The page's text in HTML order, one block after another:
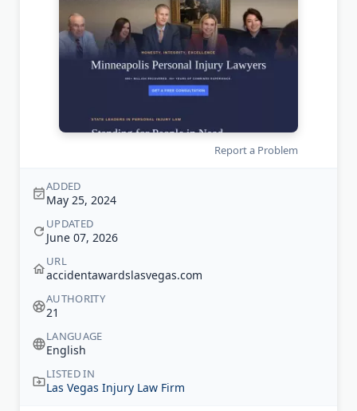
Report a Problem
ADDED
May 25, 2024
UPDATED
June 07, 2026
URL
accidentawardslasvegas.com
AUTHORITY
21
LANGUAGE
English
LISTED IN
Las Vegas Injury Law Firm